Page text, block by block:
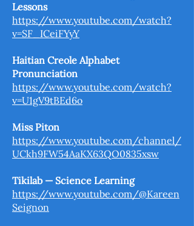
Lessons
https://www.youtube.com/watch?
v=SF_ICeiFYyY
Haitian Creole Alphabet
Pronunciation
https://www.youtube.com/watch?
v=U1gV9tBEd6o
Miss Piton
https://www.youtube.com/channel/
UCkh9FW54AaKX63QO0835xsw
Tikilab — Science Learning
https://www.youtube.com/@Kareen
Seignon